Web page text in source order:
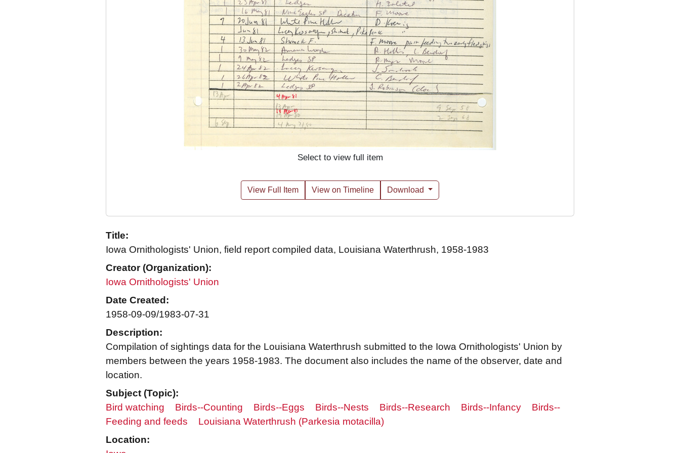
Select to view full item
View Full Item View on Timeline Download
Title:
Iowa Ornithologists' Union, field report compiled data, Louisiana Waterthrush, 1958-1983
Creator (Organization):
Iowa Ornithologists' Union
Date Created:
1958-09-09/1983-07-31
Description:
Compilation of sightings data for the Louisiana Waterthrush submitted to the Iowa Ornithologists' Union by
members between the years 1958-1983. The document also includes the name of the observer, date and
location.
Subject (Topic):
Bird watching
Birds--Counting Birds--Eggs Birds--Nests Birds--Research Birds--Infancy
Birds--
Feeding and feeds
Louisiana Waterthrush (Parkesia motacilla)
Location: